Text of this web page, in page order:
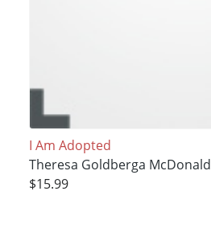
I Am Adopted
Theresa Goldberga McDonald
$15.99